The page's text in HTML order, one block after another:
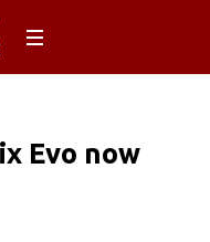
Evo now